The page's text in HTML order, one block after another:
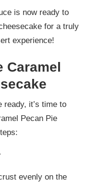
is now ready to
for a truly
experience!
Caramel
ready, it’s time to
Pecan Pie
evenly on the